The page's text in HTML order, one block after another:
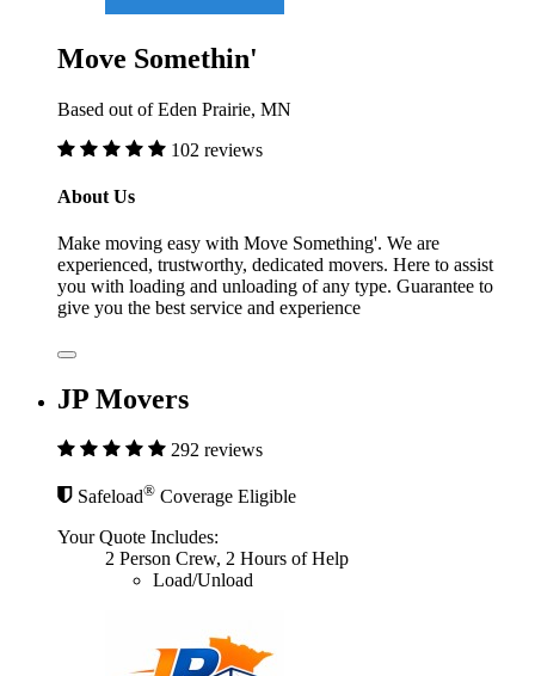
Move Somethin'
Based out of Eden Prairie, MN
102 reviews
About Us
Make moving easy with Move Something'. We are
experienced, trustworthy, dedicated movers. Here to assist
you with loading and unloading of any type. Guarantee to
give you the best service and experience
JP Movers
292 reviews
Safeload® Coverage Eligible
Your Quote Includes:
2 Person Crew, 2 Hours of Help
Load/Unload